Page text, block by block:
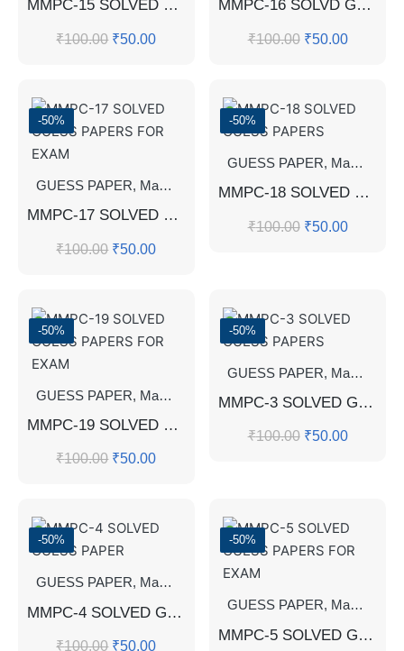
MMPC-15 SOLVED GUESS PAPERS
₹100.00 ₹50.00
MMPC-16 SOLVD GUESS PAPERS
₹100.00 ₹50.00
-50%
GUESS PAPER, Master's Guess Papers , Master's
MMPC-17 SOLVED GUESS PAPERS FOR EXAM
₹100.00 ₹50.00
-50%
GUESS PAPER, Master's Guess Papers
MMPC-18 SOLVED GUESS PAPERS
₹100.00 ₹50.00
-50%
GUESS PAPER, Master's Guess Papers ,Master's
MMPC-19 SOLVED GUESS PAPERS FOR EXAM
₹100.00 ₹50.00
-50%
GUESS PAPER, Master's Guess Papers
MMPC-3 SOLVED GUESS PAPERS
₹100.00 ₹50.00
-50%
GUESS PAPER, Master's Guess Papers
MMPC-4 SOLVED GUESS PAPER
₹100.00 ₹50.00
-50%
GUESS PAPER, Master's Guess Papers
MMPC-5 SOLVED GUESS PAPERS FOR EXAM